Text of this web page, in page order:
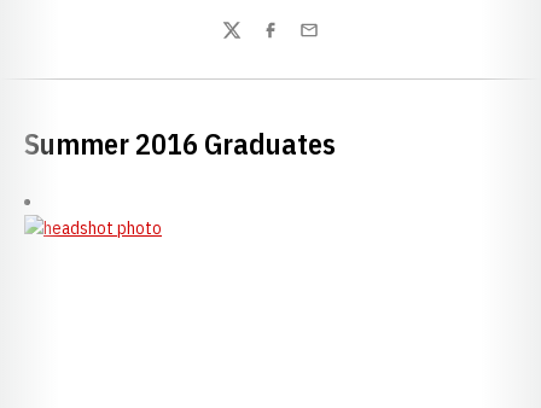
TwitterFacebook
Email
Summer 2016 Graduates